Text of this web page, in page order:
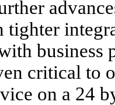
tighter
business
critical to
on a 24